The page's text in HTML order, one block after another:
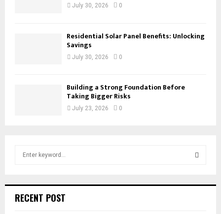
July 30, 2026 0
Residential Solar Panel Benefits: Unlocking
Savings
July 30, 2026 0
Building a Strong Foundation Before
Taking Bigger Risks
July 23, 2026 0
h
RECENT POST